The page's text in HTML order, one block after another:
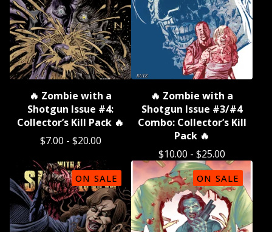
🔥 Zombie with a
Shotgun Issue #4:
Collector’s Kill Pack 🔥
$7.00 - $20.00
🔥 Zombie with a
Shotgun Issue #3/#4
Combo: Collector’s Kill
Pack 🔥
$10.00 - $25.00
ON SALE ON SALE